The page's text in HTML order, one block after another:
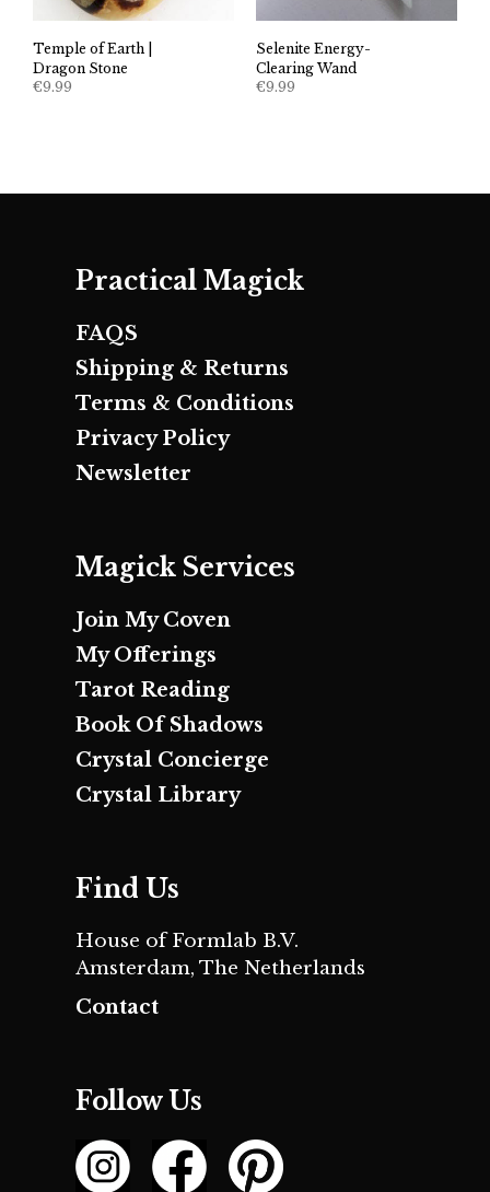
Temple of Earth |
Dragon Stone
€9.99
Selenite Energy-
Clearing Wand
€9.99
Practical Magick
FAQS
Shipping & Returns
Terms & Conditions
Privacy Policy
Newsletter
Magick Services
Join My Coven
My Offerings
Tarot Reading
Book Of Shadows
Crystal Concierge
Crystal Library
Find Us
House of Formlab B.V.
Amsterdam, The Netherlands
Contact
Follow Us